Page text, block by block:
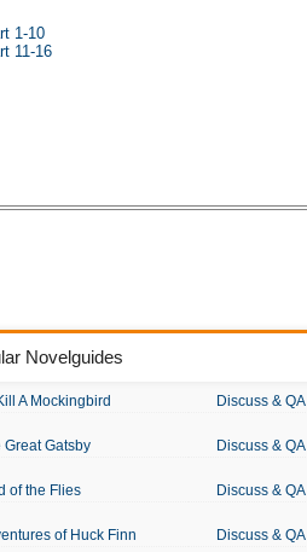
1-10
11-16
Novelguides
A Mockingbird Discuss & QA
Great Gatsby Discuss & QA
of the Flies Discuss & QA
of Huck Finn Discuss & QA